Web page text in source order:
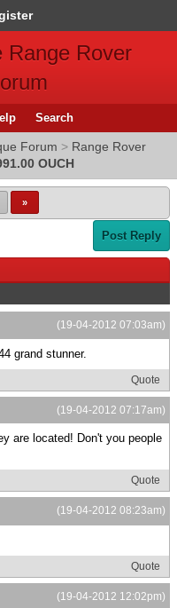
Range Rover
Search
Forum > Range Rover
OUCH
»
Post Reply
(19-04-2012 07:03am)
grand stunner.
Quote
(19-04-2012 07:17am)
are located! Don't you people
Quote
(19-04-2012 08:23am)
Quote
(19-04-2012 12:02pm)